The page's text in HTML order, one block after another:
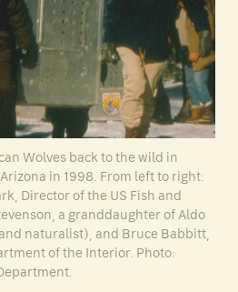
Wolves back to the wild in
in 1998. From left to right:
Director of the US Fish and
a granddaughter of Aldo
naturalist), and Bruce Babbitt,
of the Interior. Photo: